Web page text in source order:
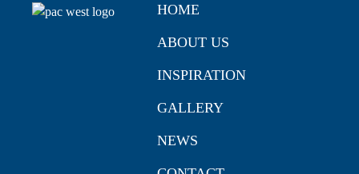
HOME
ABOUT US
INSPIRATION
GALLERY
NEWS